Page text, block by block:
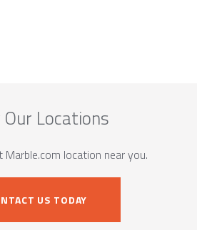
Locations
Marble.com location near you.
US TODAY